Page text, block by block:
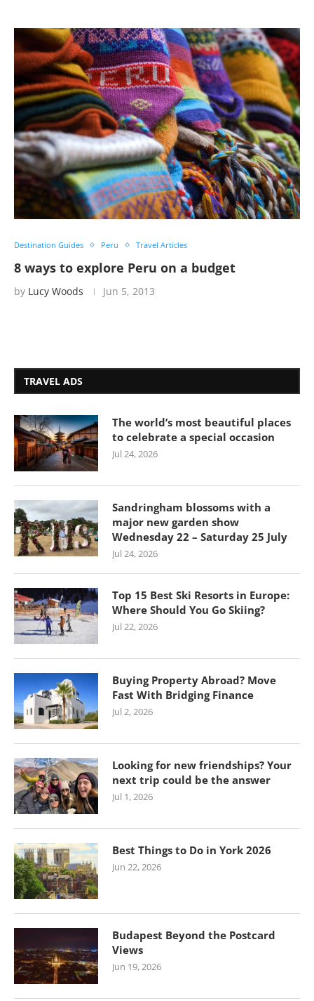
Destination Guides Peru Travel Articles
8 ways to explore Peru on a budget
by Lucy Woods Jun 5, 2013
TRAVEL ADS
The world’s most beautiful places
to celebrate a special occasion
Jul 24, 2026
Sandringham blossoms with a
major new garden show
Wednesday 22 – Saturday 25 July
Jul 24, 2026
Top 15 Best Ski Resorts in Europe:
Where Should You Go Skiing?
Jul 22, 2026
Buying Property Abroad? Move
Fast With Bridging Finance
Jul 2, 2026
Looking for new friendships? Your
next trip could be the answer
Jul 1, 2026
Best Things to Do in York 2026
Jun 22, 2026
Budapest Beyond the Postcard
Views
Jun 19, 2026